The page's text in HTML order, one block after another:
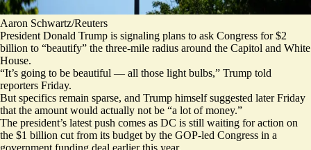
Aaron Schwartz/Reuters
President Donald Trump is signaling plans to ask Congress for $2
billion to “beautify” the three-mile radius around the Capitol and White
House.
“It’s going to be beautiful — all those light bulbs,” Trump told
reporters Friday.
But specifics remain sparse, and Trump himselfsuggested later Friday
that the amount would actually not be “a lot of money.”
The president’s latest push comes as DC is still waiting for action on
the $1 billion cut from its budget by the GOP-led Congress in a
government funding deal earlier this year.